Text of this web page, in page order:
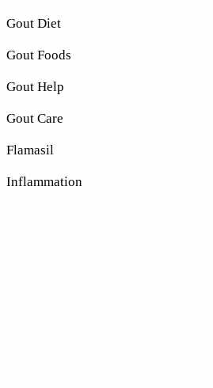
Gout Diet
Gout Foods
Gout Help
Gout Care
Flamasil
Inflammation